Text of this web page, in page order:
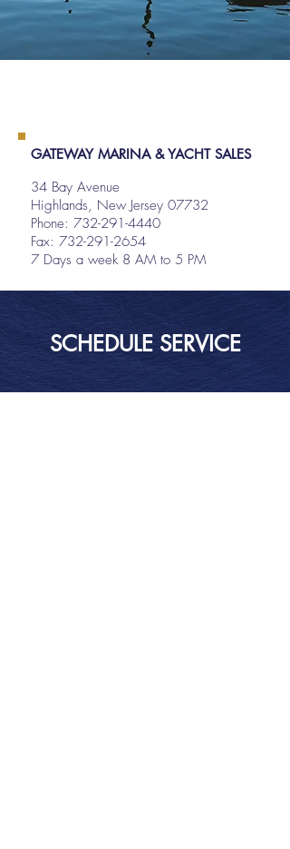
GATEWAY MARINA & YACHT SALES
34 Bay Avenue
Highlands, New Jersey 07732
Phone: 732-291-4440
Fax: 732-291-2654
7 Days a week 8 AM to 5 PM
SCHEDULE SERVICE